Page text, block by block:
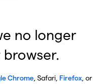
no longer
Chrome, Safari, Firefox, or